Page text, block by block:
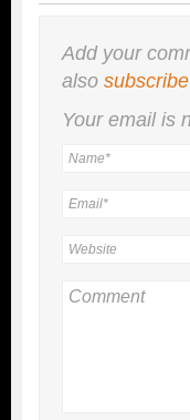
Add your
also
Your email is